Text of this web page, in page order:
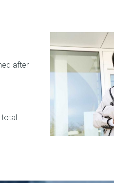
after
total